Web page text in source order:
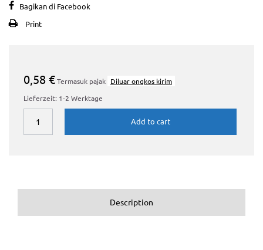
Bagikan di Facebook
Print
0,58 €Termasuk pajak Diluar ongkos kirim
Lieferzeit: 1-2 Werktage
Add to cart
Description